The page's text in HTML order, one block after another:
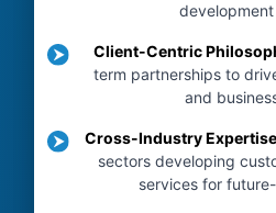
Client-Centric
term partnerships to
and
Cross-Industry Expertise
sectors developing
services for